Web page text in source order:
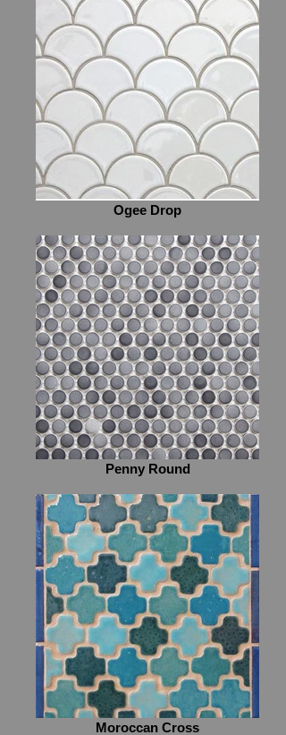
Ogee Drop
Penny Round
Moroccan Cross